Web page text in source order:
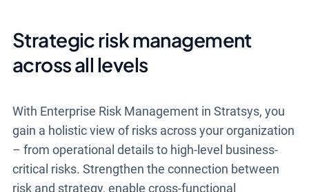
Strategic risk management
across all levels
With Enterprise Risk Management in Stratsys, you
gain a holistic view of risks across your organization
– from operational details to high-level business-
critical risks. Strengthen the connection between
risk and strategy, enable cross-functional